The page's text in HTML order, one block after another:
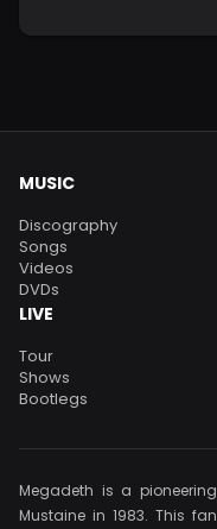
MUSIC
Discography
Songs
Videos
DVDs
LIVE
Tour
Shows
Bootlegs
Megadeth is a
Mustaine in 1983. This